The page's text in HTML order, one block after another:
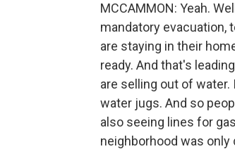
MCCAMMON: Yeah.
mandatory evacuation,
are staying in their
ready. And that's
are selling out of
water jugs. And so
also seeing lines for
neighborhood was